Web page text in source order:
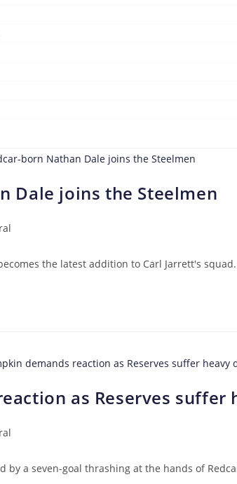
Dale joins the Steelmen
the latest addition to Carl Jarrett's squad.
as Reserves suffer
by a seven-goal thrashing at the hands of